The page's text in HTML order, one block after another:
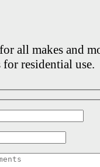
all makes and
residential use.